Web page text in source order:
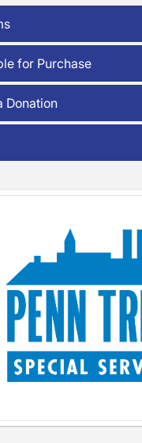
for Purchase
Donation